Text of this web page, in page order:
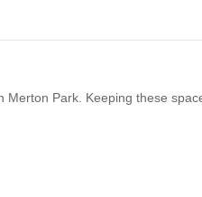
Park. Keeping these